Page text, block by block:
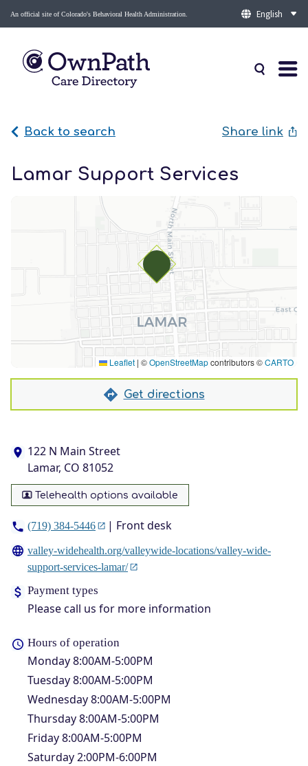
An official site of Colorado's Behavioral Health Administration.
Back to search Share link
Lamar Support Services
122 N Main Street
Lamar, CO 81052
Telehealth options available
(719) 384-5446 | Front desk
valley-widehealth.org/valleywide-locations/valley-wide-
support-services-lamar/
Payment types
Please call us for more information
Hours of operation
Monday8:00AM-5:00PM
Tuesday8:00AM-5:00PM
Wednesday8:00AM-5:00PM
Thursday8:00AM-5:00PM
Friday8:00AM-5:00PM
Saturday2:00PM-6:00PM
Leaflet | ©OpenStreetMapcontributors ©CARTO
Get directions